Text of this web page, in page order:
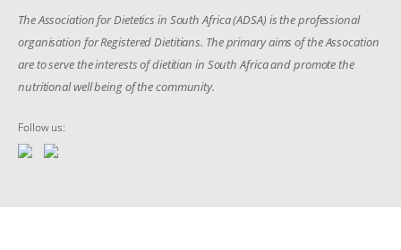
The Association for Dietetics in South Africa (ADSA) is the professional
organisation for Registered Dietitians. The primary aims of the Assocation
are to serve the interests of dietitian in South Africa and promote the
nutritional well being of the community.
Follow us: